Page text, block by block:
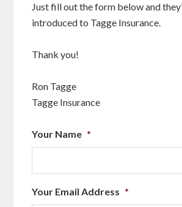
Just fill out the form below and
introduced to Tagge Insurance.
Thank you!
Ron Tagge
Tagge Insurance
Your Name *
Your Email Address *